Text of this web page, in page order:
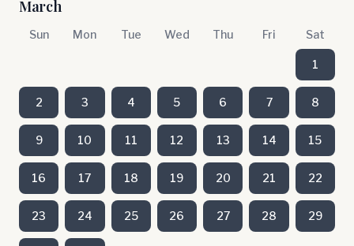
March
Sun Mon Tue Wed Thu Fri Sat
1
2 3 4 5 6 7 8
9 10 11 12 13 14 15
16 17 18 19 20 21 22
23 24 25 26 27 28 29